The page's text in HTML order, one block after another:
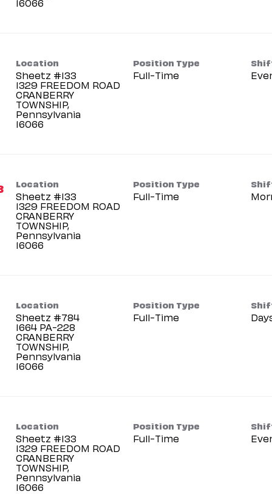
Location
Sheetz #133
1329 FREEDOM ROAD
CRANBERRY
TOWNSHIP,
Pennsylvania
Position Type
Full-Time
Location
Sheetz #133
1329 FREEDOM ROAD
CRANBERRY
TOWNSHIP,
Pennsylvania
Position Type
Full-Time
Location
Sheetz #784
1664 PA-228
CRANBERRY
TOWNSHIP,
Pennsylvania
Position Type
Full-Time
Location
Sheetz #133
1329 FREEDOM ROAD
CRANBERRY
TOWNSHIP,
Pennsylvania
Position Type
Full-Time